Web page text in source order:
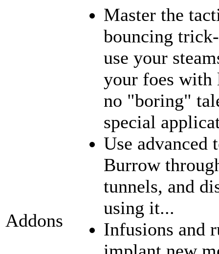
Addons
Master the
bouncing
use your
your foes with
no "boring"
special
Use
Burrow
tunnels, and
using it...
Infusions and